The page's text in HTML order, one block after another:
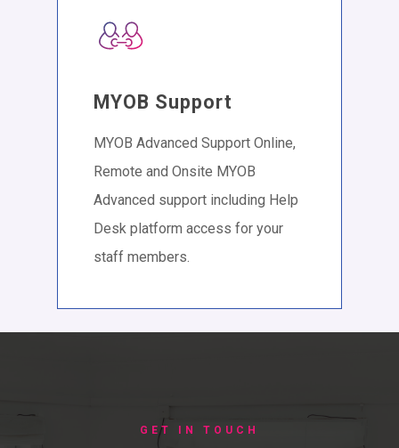
MYOB Support
MYOB Advanced Support Online,
Remote and Onsite MYOB
Advanced support including Help
Desk platform access for your
staff members.
GET IN TOUCH